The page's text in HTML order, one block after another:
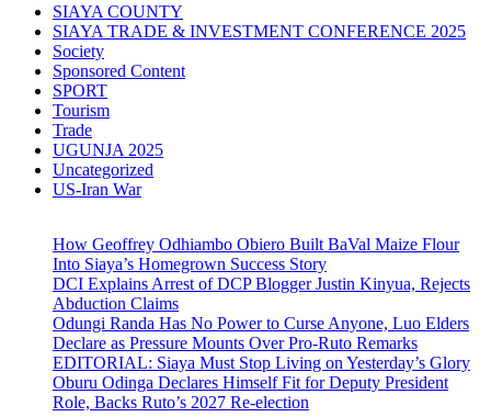
SIAYA COUNTY
SIAYA TRADE & INVESTMENT CONFERENCE 2025
Society
Sponsored Content
SPORT
Tourism
Trade
UGUNJA 2025
Uncategorized
US-Iran War
How Geoffrey Odhiambo Obiero Built BaVal Maize Flour
Into Siaya’s Homegrown Success Story
DCI Explains Arrest of DCP Blogger Justin Kinyua, Rejects
Abduction Claims
Odungi Randa Has No Power to Curse Anyone, Luo Elders
Declare as Pressure Mounts Over Pro-Ruto Remarks
EDITORIAL: Siaya Must Stop Living on Yesterday’s Glory
Oburu Odinga Declares Himself Fit for Deputy President
Role, Backs Ruto’s 2027 Re-election